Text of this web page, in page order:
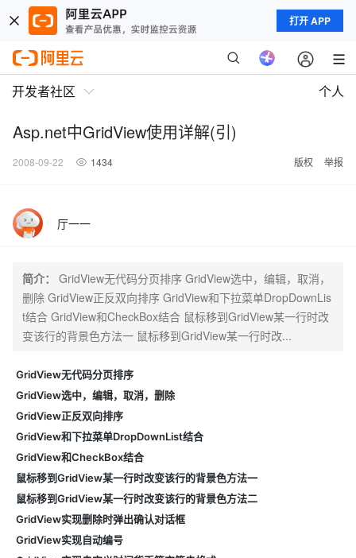
打开 APP
开发者社区 个人
Asp.net中GridView使用详解(引)
2008-09-22 1434 版权 举报
厅一一
简介：
GridView无代码分页排序 GridView选中，编辑，取消，
删除 GridView正反双向排序 GridView和下拉菜单DropDownLis
t结合 GridView和CheckBox结合 鼠标移到GridView某一行时改
变该行的背景色方法一 鼠标移到GridView某一行时改...
GridView无代码分页排序
GridView选中，编辑，取消，删除
GridView正反双向排序
GridView和下拉菜单DropDownList结合
GridView和CheckBox结合
鼠标移到GridView某一行时改变该行的背景色方法一
鼠标移到GridView某一行时改变该行的背景色方法二
GridView实现删除时弹出确认对话框
GridView实现自动编号